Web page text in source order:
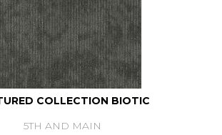
COLLECTION BIOTIC
5TH AND MAIN